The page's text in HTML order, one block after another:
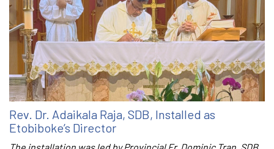
Rev. Dr. Adaikala Raja, SDB, Installed as
Etobiboke’s Director
The installation was led by Provincial Fr. Dominic Tran, SDB.